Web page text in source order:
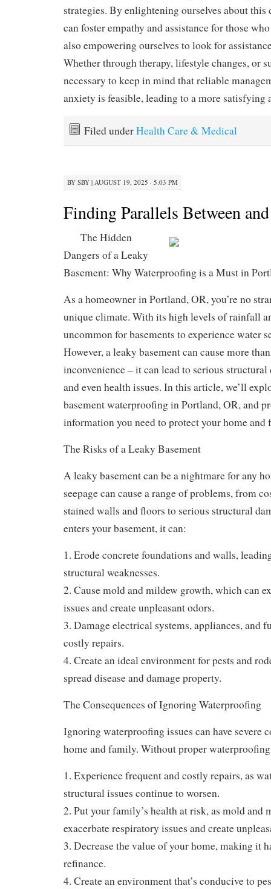
strategies. By enlightening ourselves about
can foster empathy and assistance for those
also empowering ourselves to look for
Whether through therapy, lifestyle changes, or
necessary to keep in mind that reliable
anxiety is feasible, leading to a more satisfying
Filed underHealth Care & Medical
BY SBY | AUGUST 19, 2025 · 5:03 PM
Finding Parallels Between
The Hidden
Dangers of a Leaky
Basement: Why Waterproofing is a Must in
As a homeowner in Portland, OR, you’re no
unique climate. With its high levels of rainfall
uncommon for basements to experience water
However, a leaky basement can cause more
inconvenience – it can lead to serious
and even health issues. In this article, we’ll
basement waterproofing in Portland, OR, and
information you need to protect your home and
The Risks of a Leaky Basement
A leaky basement can be a nightmare for any
seepage can cause a range of problems, from
stained walls and floors to serious structural
enters your basement, it can:
1. Erode concrete foundations and walls,
structural weaknesses.
2. Cause mold and mildew growth, which can
issues and create unpleasant odors.
3. Damage electrical systems, appliances, and
costly repairs.
4. Create an ideal environment for pests and
spread disease and damage property.
The Consequences of Ignoring Waterproofing
Ignoring waterproofing issues can have severe
home and family. Without proper
1. Experience frequent and costly repairs, as
structural issues continue to worsen.
2. Put your family’s health at risk, as mold and
exacerbate respiratory issues and create
3. Decrease the value of your home, making it
refinance.
4. Create an environment that’s conducive to